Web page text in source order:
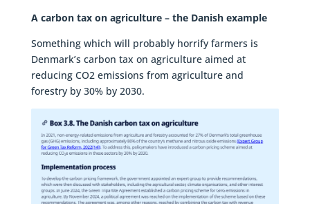
A carbon tax on agriculture – the Danish example
Something which will probably horrify farmers is
Denmark’s carbon tax on agriculture aimed at
reducing CO2 emissions from agriculture and
forestry by 30% by 2030.